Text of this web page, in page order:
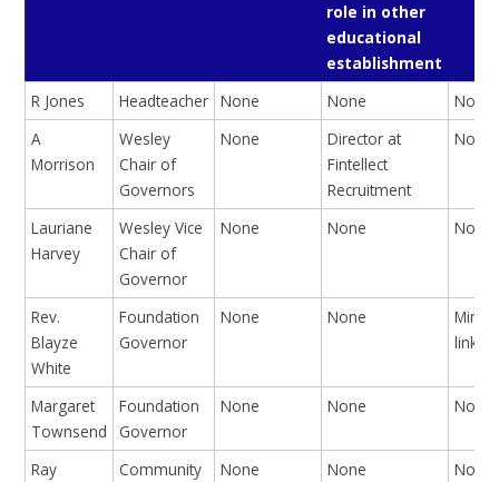
role in other
educational
establishment
R Jones Headteacher None None
None
A
Morrison
Wesley
Chair of
Governors
None
Director at
Fintellect
Recruitment
None
Lauriane
Harvey
Wesley Vice
Chair of
Governor
None None None
Rev.
Blayze
White
Foundation
Governor
None None
Margaret
Townsend
Foundation
Governor
None None None
Ray
Community
None None None